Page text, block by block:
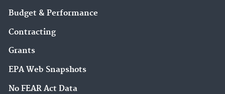
Budget & Performance
Contracting
Grants
EPA Web Snapshots
No FEAR Act Data